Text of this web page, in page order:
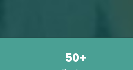
50+